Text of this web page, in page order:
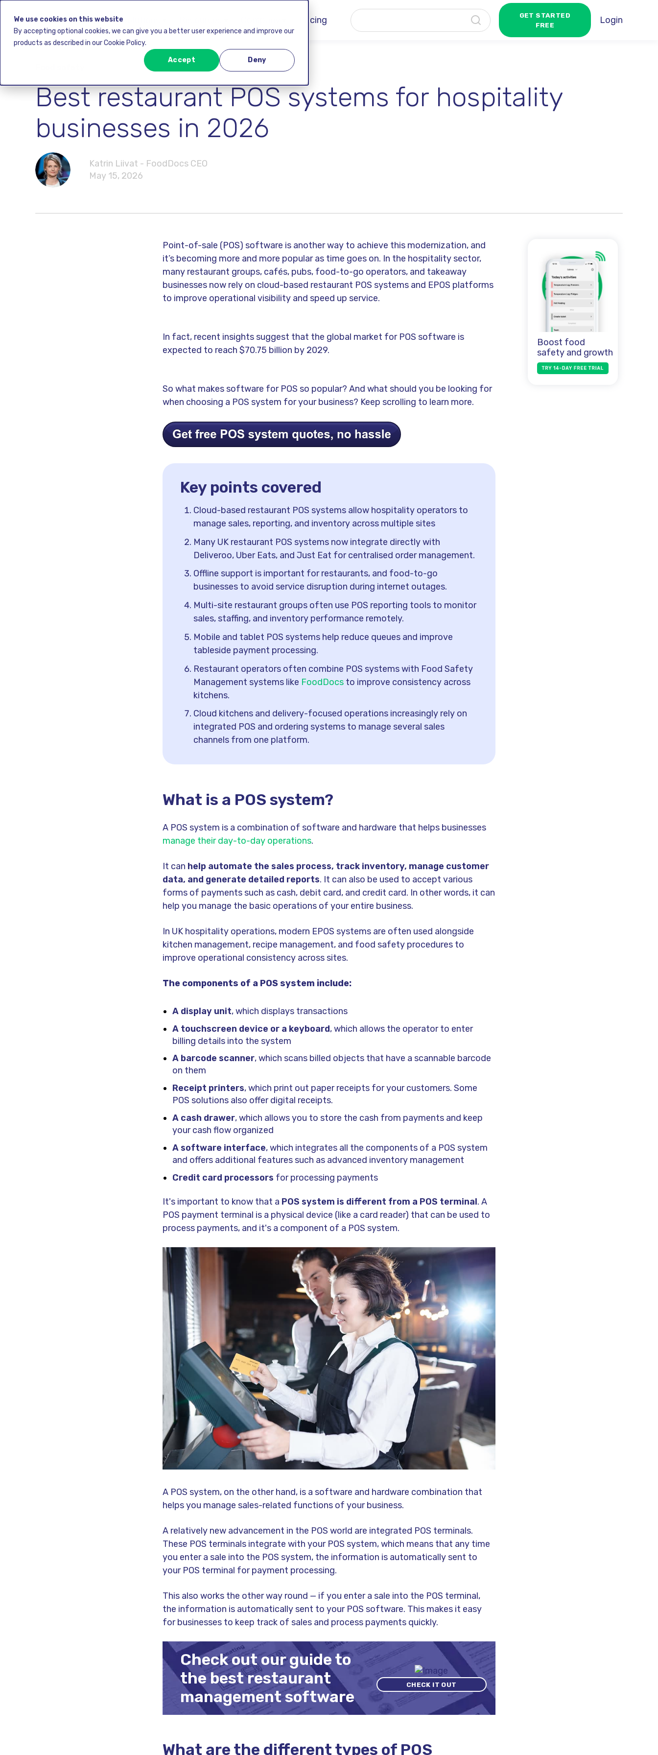
We use cookies on this website
By accepting optional cookies, we can give you a better user experience and improve our
products as described in our Cookie Policy.
Accept Deny
Solutions ▾ Pricing
GET STARTED
FREE
Login
Best restaurant POS systems for hospitality
businesses in 2026
Katrin Liivat - FoodDocs CEO
May 15, 2026
Boost food
safety and growth
Point-of-sale (POS) software is another way to achieve this modernization, and
it’s becoming more and more popular as time goes on. In the hospitality sector,
many restaurant groups, cafés, pubs, food-to-go operators, and takeaway
businesses now rely on cloud-based restaurant POS systems and EPOS platforms
to improve operational visibility and speed up service.
In fact, recent insights suggest that the global market for POS software is
expected to reach $70.75 billion by 2029.
So what makes software for POS so popular? And what should you be looking for
when choosing a POS system for your business? Keep scrolling to learn more.
Key points covered
Cloud-based restaurant POS systems allow hospitality operators to
manage sales, reporting, and inventory across multiple sites
Many UK restaurant POS systems now integrate directly with
Deliveroo, Uber Eats, and Just Eat for centralised order management.
Offline support is important for restaurants, and food-to-go
businesses to avoid service disruption during internet outages.
Multi-site restaurant groups often use POS reporting tools to monitor
sales, staffing, and inventory performance remotely.
Mobile and tablet POS systems help reduce queues and improve
tableside payment processing.
Restaurant operators often combine POS systems with Food Safety
Management systems like FoodDocs to improve consistency across
kitchens.
Cloud kitchens and delivery-focused operations increasingly rely on
integrated POS and ordering systems to manage several sales
channels from one platform.
What is a POS system?
A POS system is a combination of software and hardware that helps businesses
manage their day-to-day operations.
It can help automate the sales process, track inventory, manage customer
data, and generate detailed reports. It can also be used to accept various
forms of payments such as cash, debit card, and credit card. In other words, it can
help you manage the basic operations of your entire business.
In UK hospitality operations, modern EPOS systems are often used alongside
kitchen management, recipe management, and food safety procedures to
improve operational consistency across sites.
The components of a POS system include:
A display unit, which displays transactions
A touchscreen device or a keyboard, which allows the operator to enter
billing details into the system
A barcode scanner, which scans billed objects that have a scannable barcode
on them
Receipt printers, which print out paper receipts for your customers. Some
POS solutions also offer digital receipts.
A cash drawer, which allows you to store the cash from payments and keep
your cash flow organized
A software interface, which integrates all the components of a POS system
and offers additional features such as advanced inventory management
Credit card processors for processing payments
It's important to know that a POS system is different from a POS terminal. A
POS payment terminal is a physical device (like a card reader) that can be used to
process payments, and it's a component of a POS system.
A POS system, on the other hand, is a software and hardware combination that
helps you manage sales-related functions of your business.
A relatively new advancement in the POS world are integrated POS terminals.
These POS terminals integrate with your POS system, which means that any time
you enter a sale into the POS system, the information is automatically sent to
your POS terminal for payment processing.
This also works the other way round — if you enter a sale into the POS terminal,
the information is automatically sent to your POS software. This makes it easy
for businesses to keep track of sales and process payments quickly.
Check out our guide to
the best restaurant
management software
CHECK IT OUT
What are the different types of POS